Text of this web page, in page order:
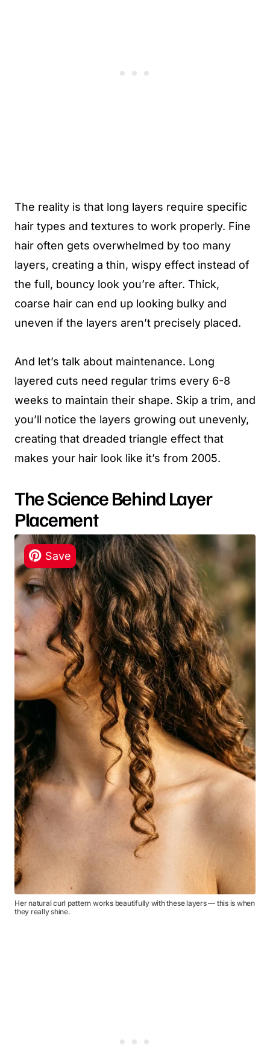
The reality is that long layers require specific
hair types and textures to work properly. Fine
hair often gets overwhelmed by too many
layers, creating a thin, wispy effect instead of
the full, bouncy look you’re after. Thick,
coarse hair can end up looking bulky and
uneven if the layers aren’t precisely placed.
And let’s talk about maintenance. Long
layered cuts need regular trims every 6-8
weeks to maintain their shape. Skip a trim, and
you’ll notice the layers growing out unevenly,
creating that dreaded triangle effect that
makes your hair look like it’s from 2005.
The Science Behind Layer
Placement
Her natural curl pattern works beautifully with these layers — this is when
they really shine.